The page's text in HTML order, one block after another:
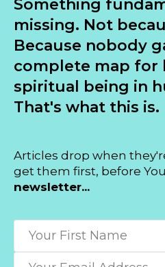
Something
missing. Not
Because nobody
complete map for
spiritual being in
That's what this is.
Articles drop when
get them first, before
newsletter...